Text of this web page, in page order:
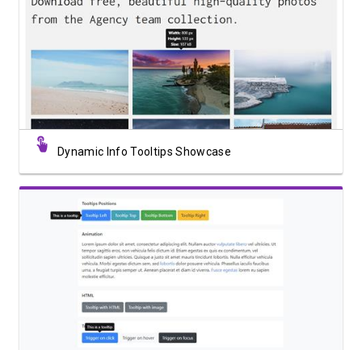
View Showcase
Dynamic Info Tooltips Showcase